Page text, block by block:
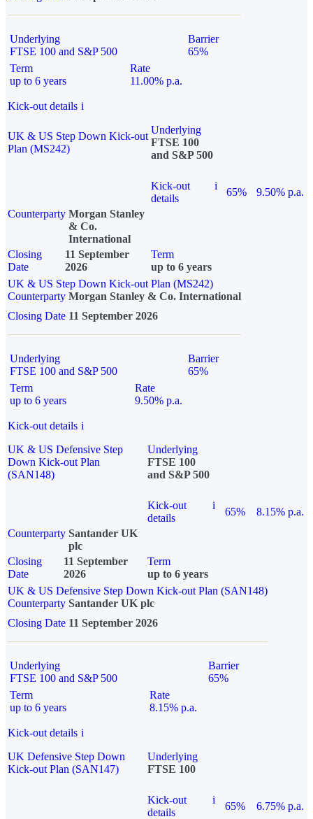
Underlying
FTSE 100 and S&P 500
Barrier
65%
Term
up to 6 years
Rate
11.00% p.a.
Kick-out details i
UK & US Step Down Kick-out
Plan (MS242)
Underlying
FTSE 100
and S&P 500
Kick-out
details
i
65%
9.50% p.a.
Counterparty Morgan Stanley
& Co.
International
Closing
Date
11 September
2026
Term
up to 6 years
UK & US Step Down Kick-out Plan (MS242)
Counterparty Morgan Stanley & Co. International
Closing Date 11 September 2026
Underlying
FTSE 100 and S&P 500
Barrier
65%
Term
up to 6 years
Rate
9.50% p.a.
Kick-out details i
UK & US Defensive Step
Down Kick-out Plan
(SAN148)
Underlying
FTSE 100
and S&P 500
Kick-out
details
i
65%
8.15% p.a.
Counterparty Santander UK
plc
Closing
Date
11 September
2026
Term
up to 6 years
UK & US Defensive Step Down Kick-out Plan (SAN148)
Counterparty Santander UK plc
Closing Date 11 September 2026
Underlying
FTSE 100 and S&P 500
Barrier
65%
Term
up to 6 years
Rate
8.15% p.a.
Kick-out details i
UK Defensive Step Down
Kick-out Plan (SAN147)
Underlying
FTSE 100
Kick-out
details
i
65% 6.75% p.a.